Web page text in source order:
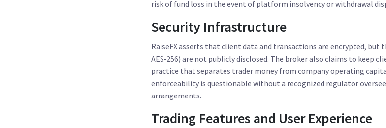
risk of fund loss in the event of platform insolvency or withdrawal
Security Infrastructure
RaiseFX asserts that client data and transactions are encrypted, but
AES‑256) are not publicly disclosed. The broker also claims to keep
practice that separates trader money from company operating
enforceability is questionable without a recognized regulator
arrangements.
Trading Features and User Experience